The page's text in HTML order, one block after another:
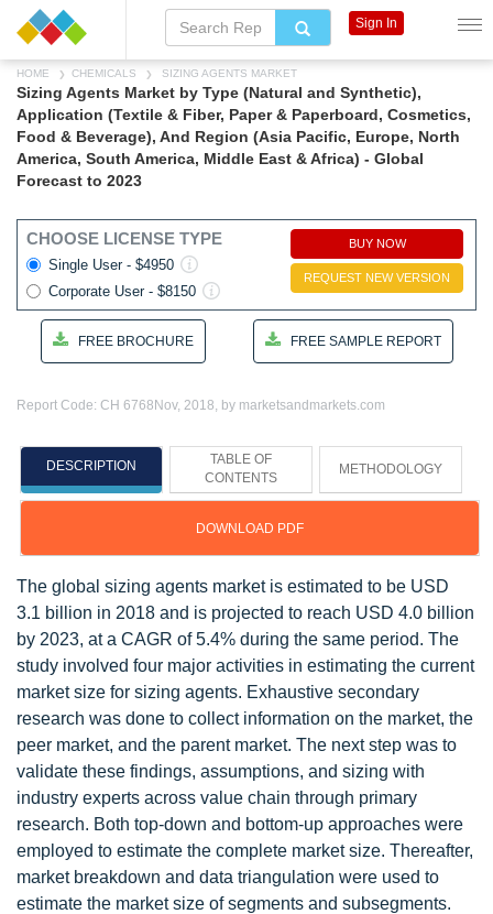
HOME CHEMICALS SIZING AGENTS MARKET
Sizing Agents Market by Type (Natural and Synthetic),
Application (Textile & Fiber, Paper & Paperboard, Cosmetics,
Food & Beverage), And Region (Asia Pacific, Europe, North
America, South America, Middle East & Africa) - Global
Forecast to 2023
CHOOSE LICENSE TYPE
Single User - $4950
Corporate User - $8150
BUY NOW
REQUEST NEW VERSION
FREE BROCHURE FREE SAMPLE REPORT
Report Code: CH 6768 Nov, 2018, by marketsandmarkets.com
DESCRIPTION
TABLE OF
CONTENTS
METHODOLOGY
DOWNLOAD PDF
The global sizing agents market is estimated to be USD
3.1 billion in 2018 and is projected to reach USD 4.0 billion
by 2023, at a CAGR of 5.4% during the same period. The
study involved four major activities in estimating the current
market size for sizing agents. Exhaustive secondary
research was done to collect information on the market, the
peer market, and the parent market. The next step was to
validate these findings, assumptions, and sizing with
industry experts across value chain through primary
research. Both top-down and bottom-up approaches were
employed to estimate the complete market size. Thereafter,
market breakdown and data triangulation were used to
estimate the market size of segments and subsegments.
Sign In